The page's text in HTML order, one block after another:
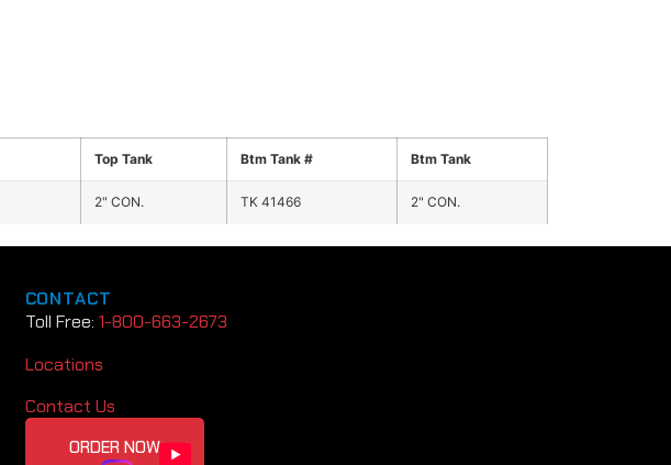
Top Tank Btm Tank # Btm Tank
2" CON. TK 41466 2" CON.
CONTACT
Toll Free: 1-800-663-2673
Locations
Contact Us
ORDER NOW